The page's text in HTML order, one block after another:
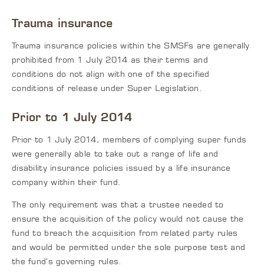
Trauma insurance
Trauma insurance policies within the SMSFs are generally
prohibited from 1 July 2014 as their terms and
conditions do not align with one of the specified
conditions of release under Super Legislation.
Prior to 1 July 2014
Prior to 1 July 2014, members of complying super funds
were generally able to take out a range of life and
disability insurance policies issued by a life insurance
company within their fund.
The only requirement was that a trustee needed to
ensure the acquisition of the policy would not cause the
fund to breach the acquisition from related party rules
and would be permitted under the sole purpose test and
the fund’s governing rules.